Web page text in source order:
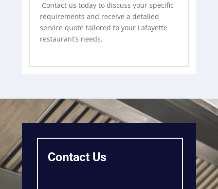
Contact us today to discuss your specific
requirements and receive a detailed
service quote tailored to your Lafayette
restaurant’s needs.
Contact Us